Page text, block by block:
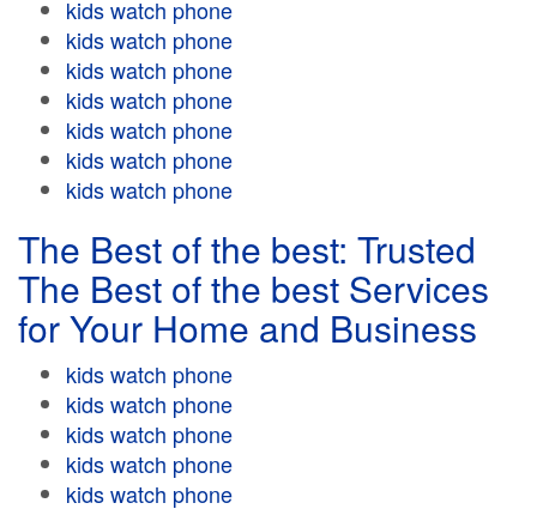
kids watch phone
kids watch phone
kids watch phone
kids watch phone
kids watch phone
kids watch phone
kids watch phone
The Best of the best: Trusted
The Best of the best Services
for Your Home and Business
kids watch phone
kids watch phone
kids watch phone
kids watch phone
kids watch phone